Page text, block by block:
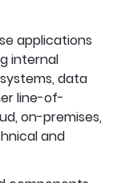
applications
internal
data
line-of-
on-premises,
and